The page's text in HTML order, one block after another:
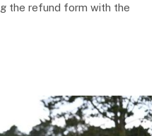
the refund form with the